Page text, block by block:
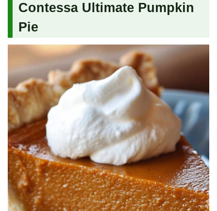
Contessa Ultimate Pumpkin
Pie